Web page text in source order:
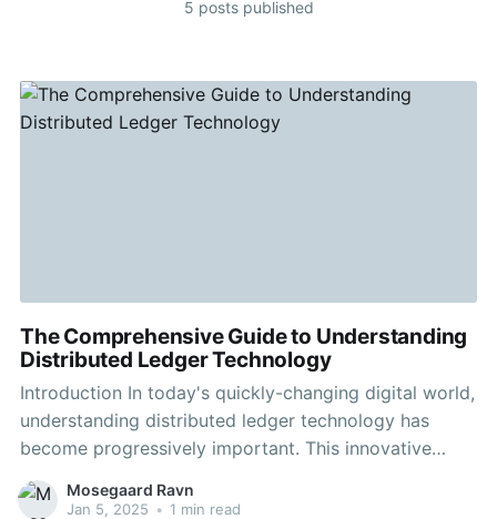
5 posts published
The Comprehensive Guide to Understanding
Distributed Ledger Technology
Introduction In today's quickly-changing digital world,
understanding distributed ledger technology has
become progressively important. This innovative
technology powers the crypto wave, but its
implications go far beyond just financial transactions.
Mosegaard Ravn
Jan 5, 2025 • 1 min read